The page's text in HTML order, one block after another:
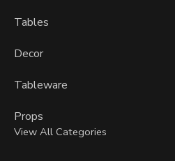
Tables
Decor
Tableware
Props
View All Categories